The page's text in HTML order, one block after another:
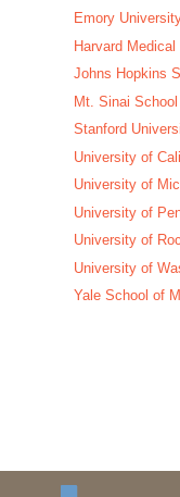
Emory
Harvard Medical
Johns Hopkins
Mt. Sinai
Stanford
University of
University of
University of
University of
University of
Yale School of